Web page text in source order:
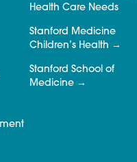
Health Care Needs
Stanford Medicine
Children’s Health
Stanford School of
Medicine